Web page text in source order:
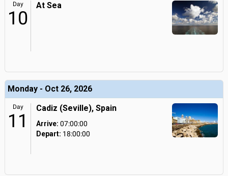
Day
10
At Sea
Monday - Oct 26, 2026
Day
11
Cadiz (Seville), Spain
Arrive: 07:00:00
Depart: 18:00:00